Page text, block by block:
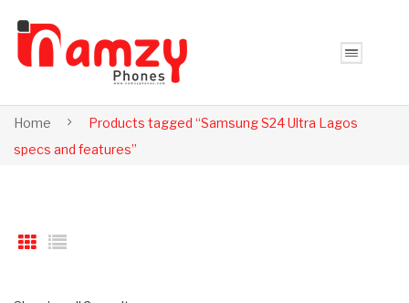
Home
Products tagged “Samsung S24 Ultra Lagos
specs and features”